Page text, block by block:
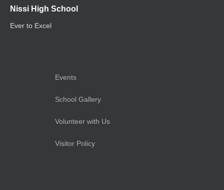
Nissi High School
Ever to Excel
Events
School Gallery
Volunteer with Us
Visitor Policy